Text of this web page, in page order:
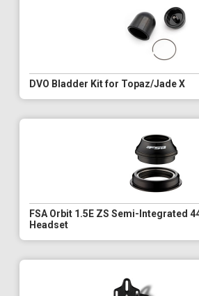
DVO Bladder Kit for Topaz/Jade X
FSA Orbit 1.5E ZS Semi-Integrated
Headset